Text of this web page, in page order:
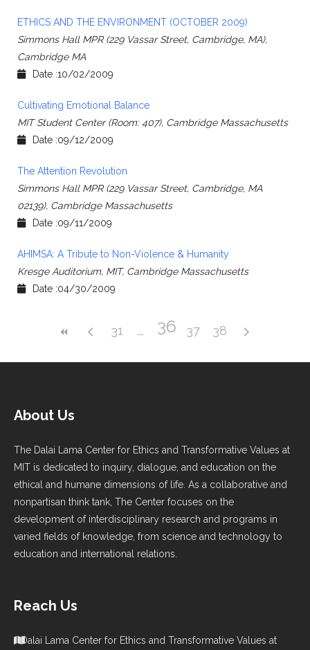
ETHICS AND THE ENVIRONMENT (OCTOBER 2009)
Simmons Hall MPR (229 Vassar Street, Cambridge, MA),
Cambridge MA
Date :10/02/2009
Cultivating Emotional Balance
MIT Student Center (Room: 407), Cambridge Massachusetts
Date :09/12/2009
The Attention Revolution
Simmons Hall MPR (229 Vassar Street, Cambridge, MA
02139), Cambridge Massachusetts
Date :09/11/2009
AHIMSA: A Tribute to Non-Violence & Humanity
Kresge Auditorium, MIT, Cambridge Massachusetts
Date :04/30/2009
31 36 37 38
About Us
The Dalai Lama Center for Ethics and Transformative Values at
MIT is dedicated to inquiry, dialogue, and education on the
ethical and humane dimensions of life. As a collaborative and
nonpartisan think tank, The Center focuses on the
development of interdisciplinary research and programs in
varied fields of knowledge, from science and technology to
education and international relations.
Reach Us
Dalai Lama Center for Ethics and Transformative Values at